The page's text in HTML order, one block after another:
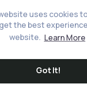
uses cookies
the best
website. Learn More
Got It!